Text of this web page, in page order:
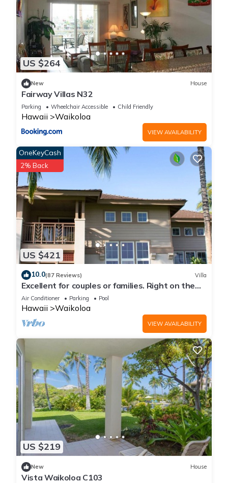
US $264
New House
Fairway Villas N32
Parking Wheelchair Accessible Child Friendly
Hawaii Waikoloa
VIEW AVAILABILITY
US $421
OneKeyCash
2% Back
10.0(87 Reviews) Villa
Excellent for couples or families. Right on the
Golf Course.
Air Conditioner Parking Pool
Hawaii Waikoloa
VIEW AVAILABILITY
US $219
New House
Vista Waikoloa C103